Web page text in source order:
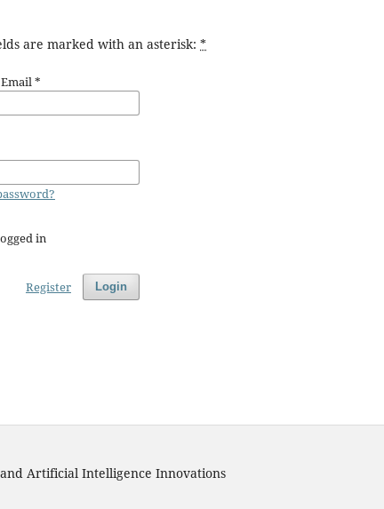
are marked with an asterisk: *
*
in
Login
Register
Artificial Intelligence Innovations